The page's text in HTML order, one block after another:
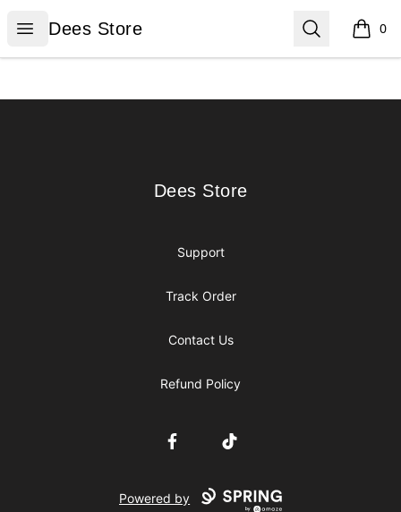
Open menu
Dees Store
Dees Store Search 0
items
Dees Store
Dees Store
Support
Track Order
Contact Us
Refund Policy
FacebookTikTok
Powered by